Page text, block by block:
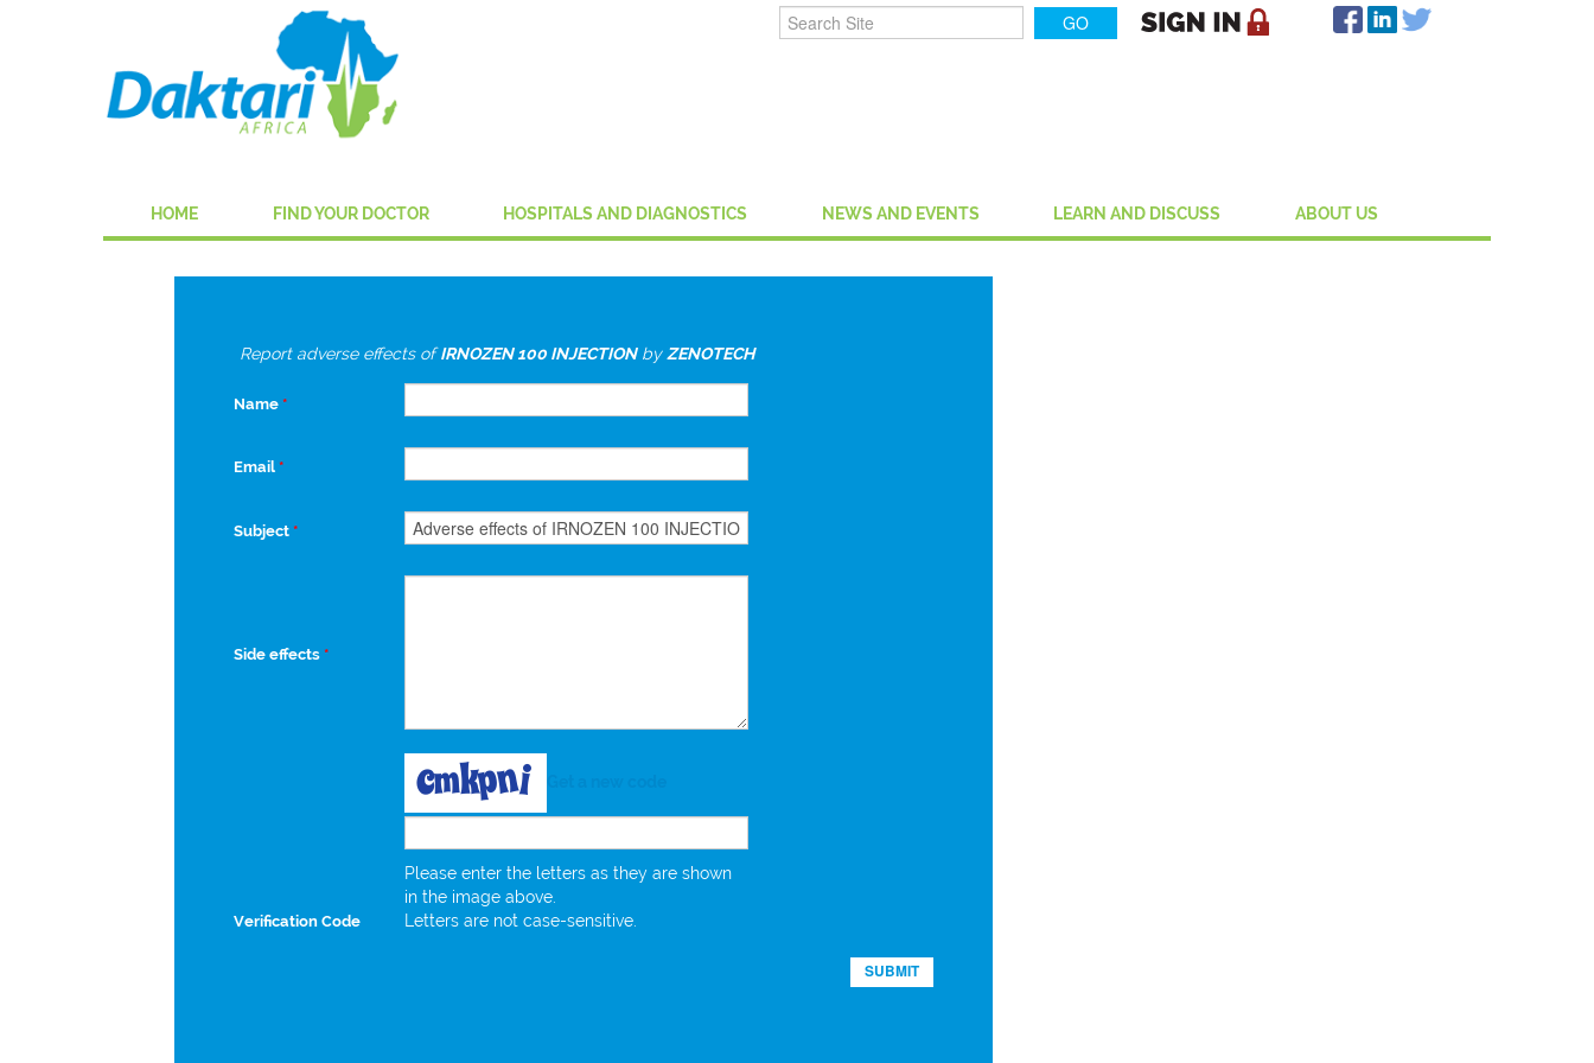
HOME FIND YOUR DOCTOR HOSPITALS AND DIAGNOSTICS NEWS AND EVENTS LEARN AND DISCUSS ABOUT US
Report adverse effects ofIRNOZEN 100 INJECTIONbyZENOTECH
Name *
Email *
Subject *
Side effects *
Verification Code
Please enter the letters as they are shown
in the image above.
Letters are not case-sensitive.